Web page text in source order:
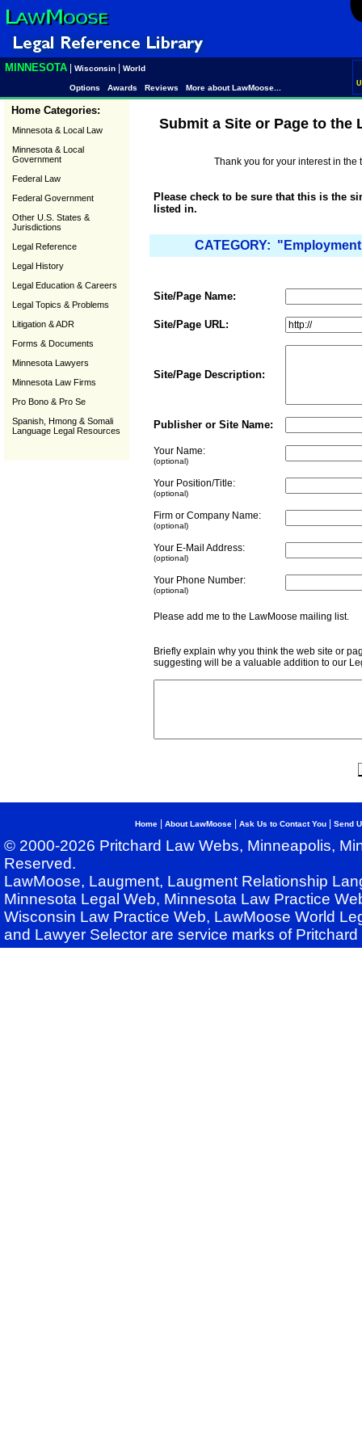
MINNESOTA Wisconsin World
Options Awards Reviews More about LawMoose...
Home Categories:
Minnesota & Local Law
Minnesota & Local
Government
Federal Law
Federal Government
Other U.S. States &
Jurisdictions
Legal Reference
Legal History
Legal Education & Careers
Legal Topics & Problems
Litigation & ADR
Forms & Documents
Minnesota Lawyers
Minnesota Law Firms
Pro Bono & Pro Se
Spanish, Hmong & Somali
Language Legal Resources
Submit a Site or Page to the
Thank you for your interest in
Please check to be sure that this is the
listed in.
CATEGORY:
Site/Page Name:
Site/Page URL:
Site/Page Description:
Publisher or Site Name:
Your Name:
(optional)
Your Position/Title:
(optional)
Firm or Company Name:
(optional)
Your E-Mail Address:
(optional)
Your Phone Number:
(optional)
Please add me to the LawMoose mailing
Briefly explain why you think the web site or
suggesting will be a valuable addition to our
Home About LawMoose Ask Us to Contact You Send
© 2000-2026 Pritchard Law Webs, Minneapolis,
Reserved.
LawMoose, Laugment, Laugment Relationship
Minnesota Legal Web, Minnesota Law Practice
Wisconsin Law Practice Web, LawMoose World
and Lawyer Selector are service marks of